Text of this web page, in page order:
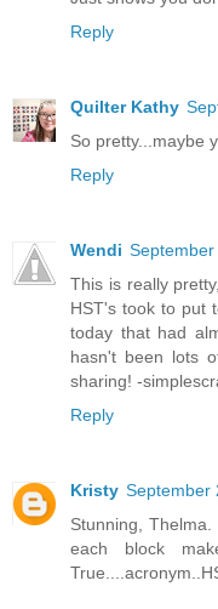
Reply
Quilter Kathy
So pretty...maybe
Reply
Wendi
This is really
HST's took to put
today that had
hasn't been lots
sharing! -
Reply
Kristy September
Stunning,
each block